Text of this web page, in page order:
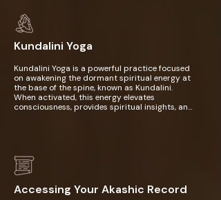
Kundalini Yoga
Kundalini Yoga is a powerful practice focused
on awakening the dormant spiritual energy at
the base of the spine, known as Kundalini.
When activated, this energy elevates
consciousness, provides spiritual insights, and
around Kriyas, sequences combining postures,
breathwork, chanting, and meditation, each
designed to achieve specific outcomes like
boosting energy or calming the mind. With
consistent practice, it fosters self-awareness,
Accessing Your Akashic Record